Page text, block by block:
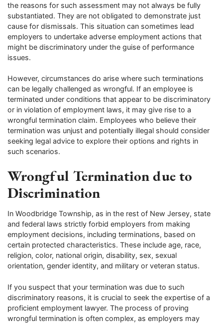
the reasons for such assessment may not always be fully
substantiated. They are not obligated to demonstrate just
cause for dismissals. This situation can sometimes lead
employers to undertake adverse employment actions that
might be discriminatory under the guise of performance
issues.
However, circumstances do arise where such terminations
can be legally challenged as wrongful. If an employee is
terminated under conditions that appear to be discriminatory
or in violation of employment laws, it may give rise to a
wrongful termination claim. Employees who believe their
termination was unjust and potentially illegal should consider
seeking legal advice to explore their options and rights in
such scenarios.
Wrongful Termination due to
Discrimination
In Woodbridge Township, as in the rest of New Jersey, state
and federal laws strictly forbid employers from making
employment decisions, including terminations, based on
certain protected characteristics. These include age, race,
religion, color, national origin, disability, sex, sexual
orientation, gender identity, and military or veteran status.
If you suspect that your termination was due to such
discriminatory reasons, it is crucial to seek the expertise of a
proficient employment lawyer. The process of proving
wrongful termination is often complex, as employers may